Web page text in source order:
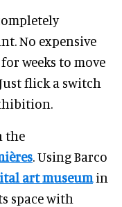
No expensive
weeks to move
flick a switch
the
. Using Barco
art museumin
space with